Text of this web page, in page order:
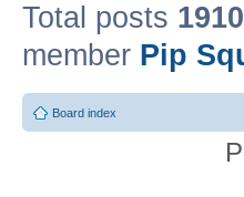
Total posts
member Pip
Board index